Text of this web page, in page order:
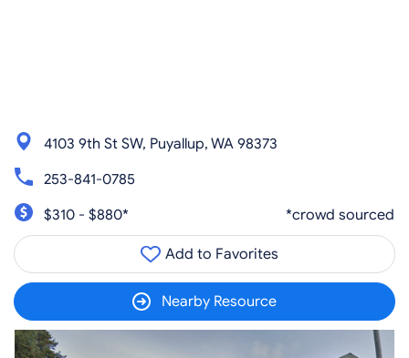
4103 9th St SW, Puyallup, WA 98373
253-841-0785
$310 - $880*
*crowd sourced
Add to Favorites
Nearby Resource